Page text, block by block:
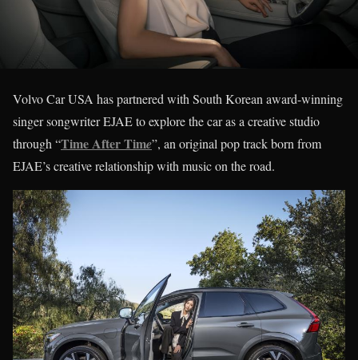
Volvo Car USA has partnered with South Korean award-winning
singer songwriter EJAE to explore the car as a creative studio
through “Time After Time”, an original pop track born from
EJAE’s creative relationship with music on the road.